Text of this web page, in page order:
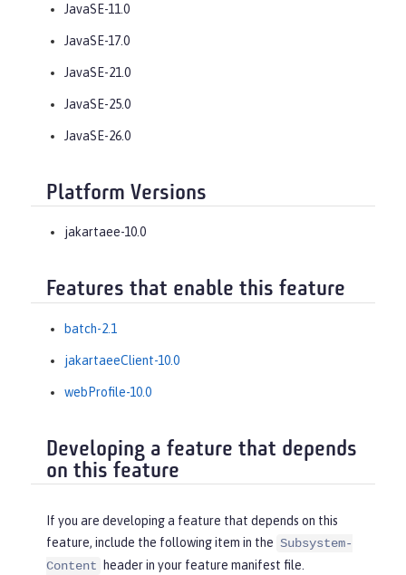
JavaSE-11.0
JavaSE-17.0
JavaSE-21.0
JavaSE-25.0
JavaSE-26.0
Platform Versions
jakartaee-10.0
Features that enable this feature
batch-2.1
jakartaeeClient-10.0
webProfile-10.0
Developing a feature that depends
on this feature
If you are developing a feature that depends on this
feature, include the following item in the Subsystem-
Content
header in your feature manifest file.